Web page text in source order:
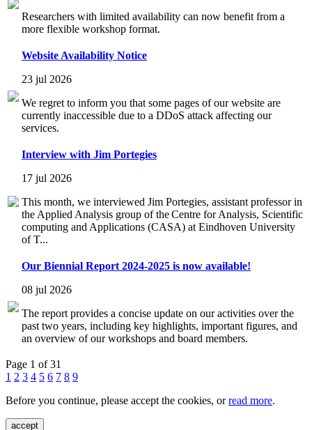
Researchers with limited availability can now benefit from a
more flexible workshop format.
Website Availability Notice
23 jul 2026
We regret to inform you that some pages of our website are
currently inaccessible due to a DDoS attack affecting our
services.
Interview with Jim Portegies
17 jul 2026
This month, we interviewed Jim Portegies, assistant professor in
the Applied Analysis group of the Centre for Analysis, Scientific
computing and Applications (CASA) at Eindhoven University
of T...
Our Biennial Report 2024-2025 is now available!
08 jul 2026
The report provides a concise update on our activities over the
past two years, including key highlights, important figures, and
an overview of our workshops and board members.
Page 1 of 31
1 2 3 4 5 6 7 8 9
Before you continue, please accept the cookies, orread more.
accept